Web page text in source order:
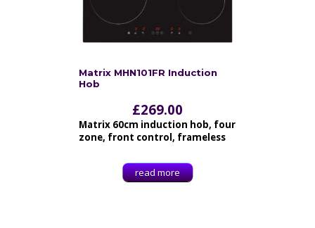
Matrix MHN101FR Induction
Hob
£269.00
Matrix 60cm induction hob, four
zone, front control, frameless
read more